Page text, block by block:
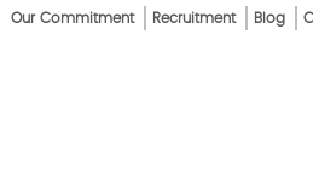
Skip
Top
Our Commitment Recruitment Blog